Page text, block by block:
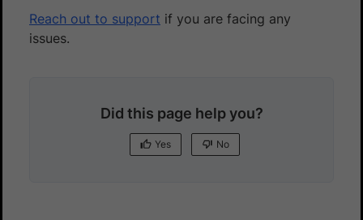
Reach out to support if you are facing any
issues.
Did this page help you?
Yes No